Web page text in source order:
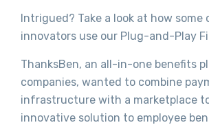
Intrigued? Take a look at how some
innovators use our Plug-and-Play
ThanksBen, an all-in-one benefits
companies, wanted to combine
infrastructure with a marketplace
innovative solution to employee